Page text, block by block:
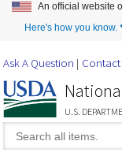
An official website
Here's how you know.
Ask A Question Contact
U.S.